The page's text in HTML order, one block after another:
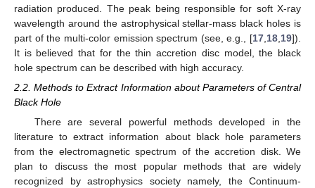
radiation produced. The peak being responsible for soft X-ray
wavelength around the astrophysical stellar-mass black holes is
part of the multi-color emission spectrum (see, e.g., [17 18 19]).
It is believed that for the thin accretion disc model, the black
hole spectrum can be described with high accuracy.
2.2. Methods to Extract Information about Parameters of Central
Black Hole
There are several powerful methods developed in the
literature to extract information about black hole parameters
from the electromagnetic spectrum of the accretion disk. We
plan to discuss the most popular methods that are widely
recognized by astrophysics society namely, the Continuum-